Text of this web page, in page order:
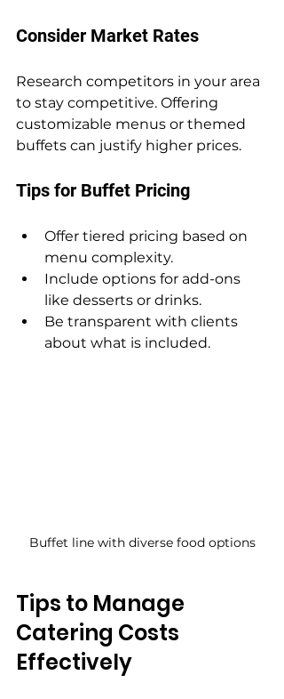
Consider Market Rates
Research competitors in your area
to stay competitive. Offering
customizable menus or themed
buffets can justify higher prices.
Tips for Buffet Pricing
Offer tiered pricing based on
menu complexity.
Include options for add-ons
like desserts or drinks.
Be transparent with clients
about what is included.
Buffet line with diverse food options
Tips to Manage
Catering Costs
Effectively